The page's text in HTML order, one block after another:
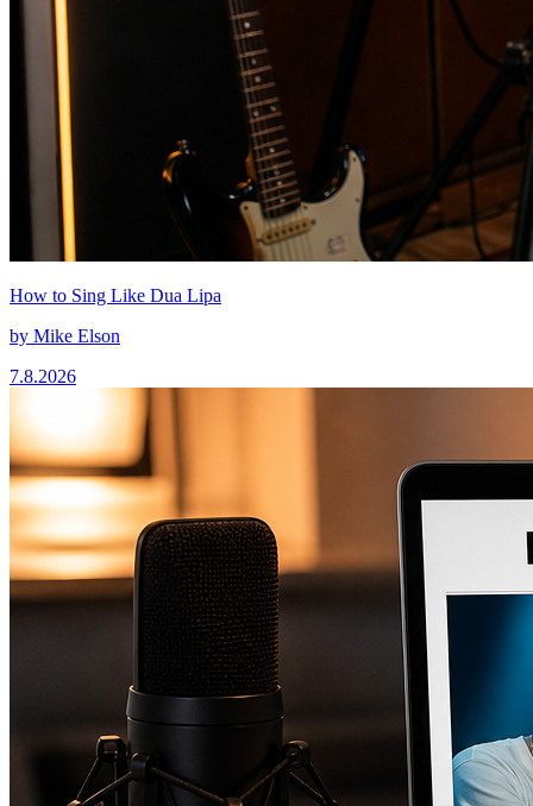
How to Sing Like Dua Lipa
by Mike Elson
7.8.2026